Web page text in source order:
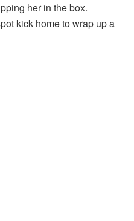
her in the box.
kick home to wrap up a